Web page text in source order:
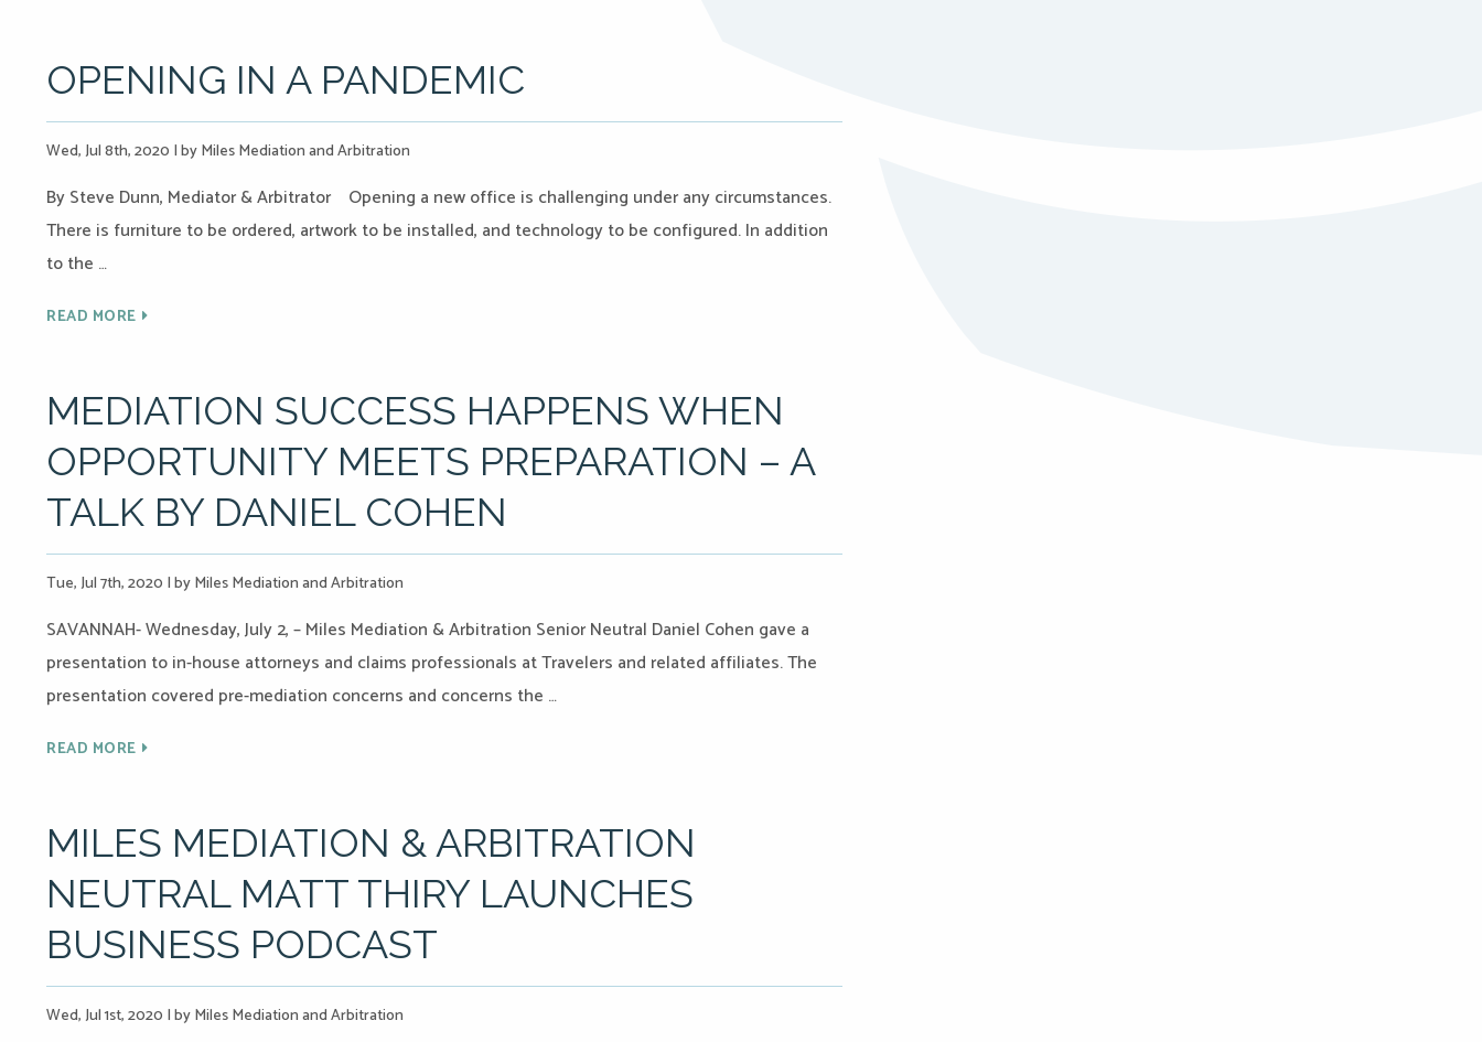
OPENING IN A PANDEMIC
Wed, Jul 8th, 2020 |by Miles Mediation and Arbitration
By Steve Dunn, Mediator & Arbitrator Opening a new office is challenging under any circumstances.
There is furniture to be ordered, artwork to be installed, and technology to be configured. In addition
to the …
READ MORE
MEDIATION SUCCESS HAPPENS WHEN
OPPORTUNITY MEETS PREPARATION – A
TALK BY DANIEL COHEN
Tue, Jul 7th, 2020 |by Miles Mediation and Arbitration
SAVANNAH- Wednesday, July 2, – Miles Mediation & Arbitration Senior Neutral Daniel Cohen gave a
presentation to in-house attorneys and claims professionals at Travelers and related affiliates. The
presentation covered pre-mediation concerns and concerns the …
READ MORE
MILES MEDIATION & ARBITRATION
NEUTRAL MATT THIRY LAUNCHES
BUSINESS PODCAST
Wed, Jul 1st, 2020 |by Miles Mediation and Arbitration